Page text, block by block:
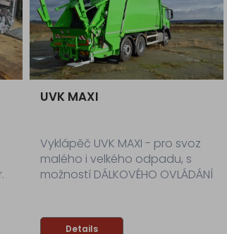
UVK MAXI
Vyklápěč UVK MAXI - pro svoz
malého i velkého odpadu, s
možností DÁLKOVÉHO OVLÁDÁNÍ
Details